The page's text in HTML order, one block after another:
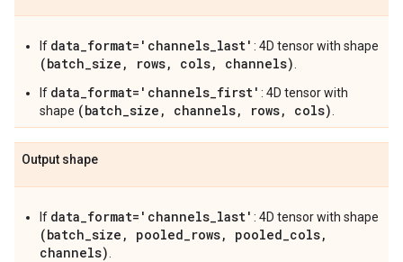
If data_format='channels_last' : 4D tensor with shape
(batch_size, rows, cols, channels)
If data_format='channels_first' : 4D tensor with
shape (batch_size, channels, rows, cols)
Output shape
If data_format='channels_last' : 4D tensor with shape
(batch_size, pooled_rows, pooled_cols,
channels)